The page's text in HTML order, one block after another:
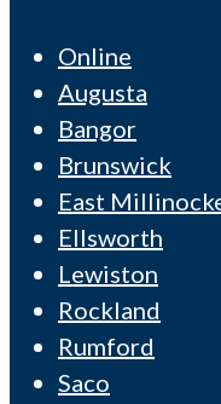
Online
Augusta
Bangor
Brunswick
East
Ellsworth
Lewiston
Rockland
Rumford
Saco